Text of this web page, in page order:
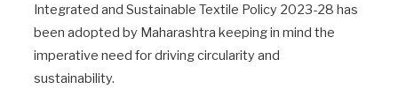
Integrated and Sustainable Textile Policy 2023-28 has
been adopted by Maharashtra keeping in mind the
imperative need for driving circularity and
sustainability.